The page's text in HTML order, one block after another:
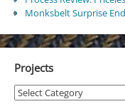
Monksbelt Surprise
Projects
Projects